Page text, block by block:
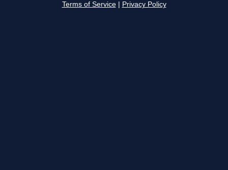
Terms of Service Privacy Policy